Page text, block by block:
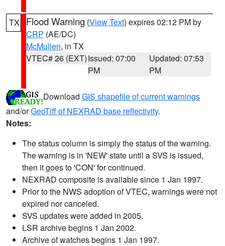
TX Flood Warning (View Text) expires 02:12 PM by
CRP (AE/DC)
McMullen, in TX
VTEC# 26 (EXT)Issued: 07:00
PM
Updated: 07:53
PM
Download GIS shapefile of current warnings
and/orGeoTiff of NEXRAD base reflectivity.
Notes:
The status column is simply the status of the warning.
The warning is in 'NEW' state until a SVS is issued,
then it goes to 'CON' for continued.
NEXRAD composite is available since 1 Jan 1997.
Prior to the NWS adoption of VTEC, warnings were not
expired nor canceled.
SVS updates were added in 2005.
LSR archive begins 1 Jan 2002.
Archive of watches begins 1 Jan 1997.